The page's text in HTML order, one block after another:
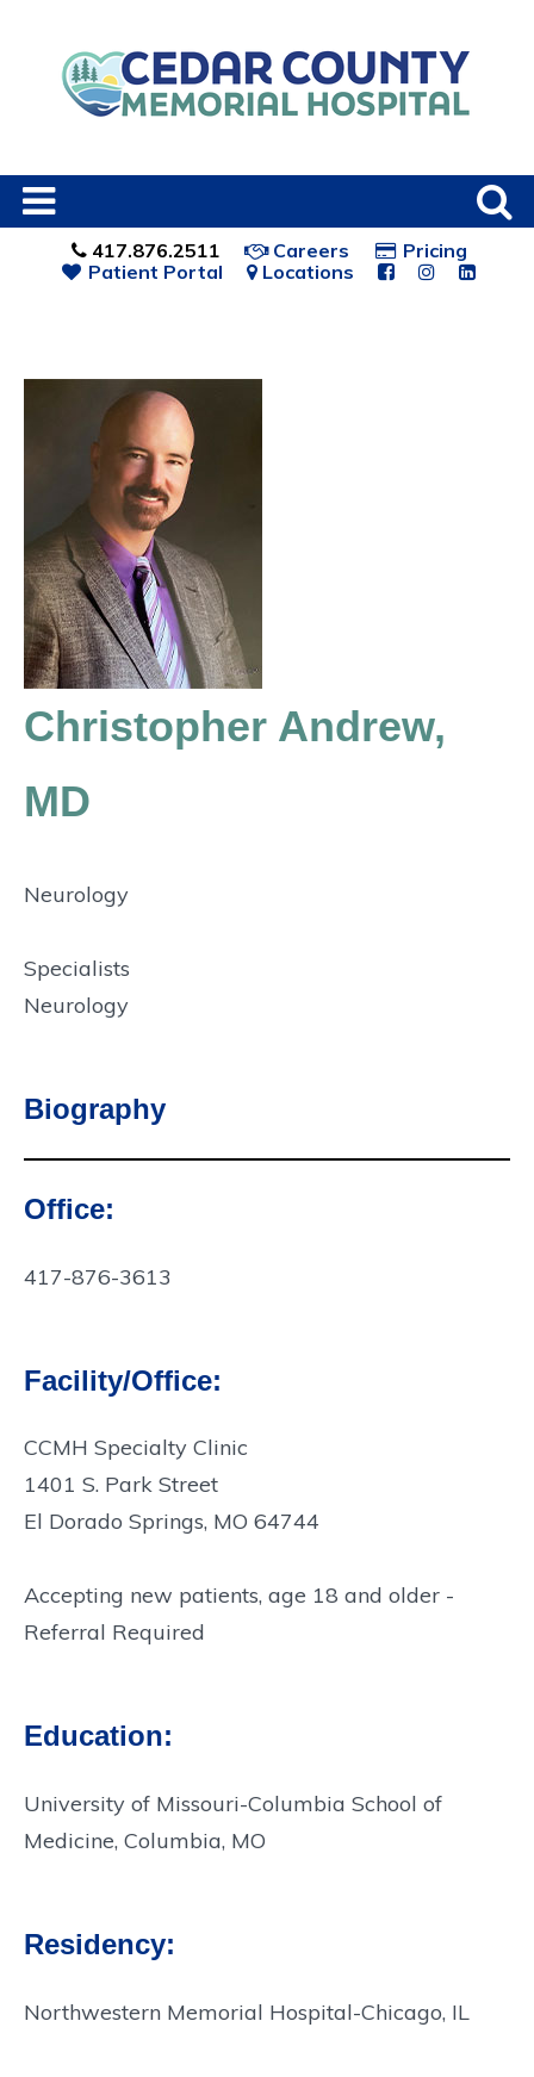
417.876.2511 Careers
Pricing
Patient Portal
Locations
Christopher Andrew,
MD
Neurology
Specialists
Neurology
Biography
Contact
Info:
Office:
417-876-3613
Facility/Office:
CCMH Specialty Clinic
1401 S. Park Street
El Dorado Springs, MO 64744
Accepting new patients, age 18 and older -
Referral Required
Education:
University of Missouri-Columbia School of
Medicine, Columbia, MO
Residency:
Northwestern Memorial Hospital-Chicago, IL